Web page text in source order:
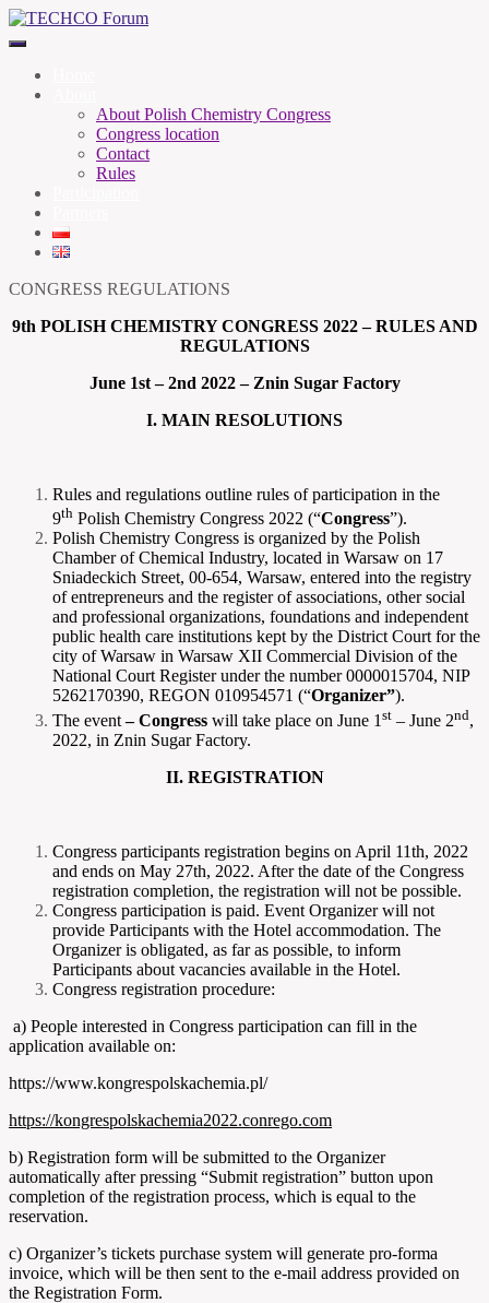
About Polish Chemistry Congress
Congress location
Contact
Rules
CONGRESS REGULATIONS
9th POLISH CHEMISTRY CONGRESS 2022 – RULES AND
REGULATIONS
June 1st – 2nd 2022 – Znin Sugar Factory
I. MAIN RESOLUTIONS
Rules and regulations outline rules of participation in the
9th Polish Chemistry Congress 2022 (“Congress”).
Polish Chemistry Congress is organized by the Polish
Chamber of Chemical Industry, located in Warsaw on 17
Sniadeckich Street, 00-654, Warsaw, entered into the registry
of entrepreneurs and the register of associations, other social
and professional organizations, foundations and independent
public health care institutions kept by the District Court for the
city of Warsaw in Warsaw XII Commercial Division of the
National Court Register under the number 0000015704, NIP
5262170390, REGON 010954571 (“Organizer”).
The event– Congress will take place on June 1 st – June 2nd,
2022, in Znin Sugar Factory.
II. REGISTRATION
Congress participants registration begins on April 11th, 2022
and ends on May 27th, 2022. After the date of the Congress
registration completion, the registration will not be possible.
Congress participation is paid. Event Organizer will not
provide Participants with the Hotel accommodation. The
Organizer is obligated, as far as possible, to inform
Participants about vacancies available in the Hotel.
Congress registration procedure:
a) People interested in Congress participation can fill in the
application available on:
https://www.kongrespolskachemia.pl/
https://kongrespolskachemia2022.conrego.com
b) Registration form will be submitted to the Organizer
automatically after pressing “Submit registration” button upon
completion of the registration process, which is equal to the
reservation.
c) Organizer’s tickets purchase system will generate pro-forma
invoice, which will be then sent to the e-mail address provided on
the Registration Form.